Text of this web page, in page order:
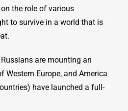
the role of various
to survive in a world that is
are mounting an
Western Europe, and America
have launched a full-